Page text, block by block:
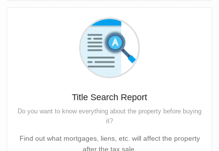
Title Search Report
Do you want to know everything about the property before buying
it?
Find out what mortgages, liens, etc. will affect the property
after the tax sale.